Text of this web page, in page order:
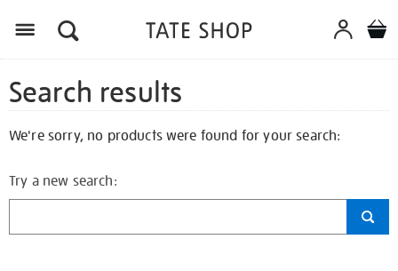
Search results
We're sorry, no products were found for your search:
Try a new search: